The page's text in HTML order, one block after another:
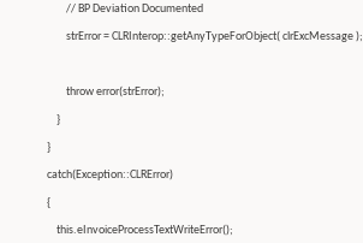
// BP Deviation Documented
strError = CLRInterop::getAnyTypeForObject( clrExcMessage );
throw error(strError);
}
}
catch(Exception::CLRError)
{
this.eInvoiceProcessTextWriteError();